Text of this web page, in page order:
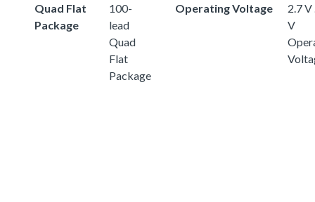
Quad Flat
Package
100-
lead
Quad
Flat
Package
Operating Voltage
2.7 V
V